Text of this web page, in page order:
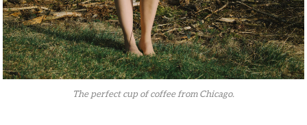
The perfect cup of coffee from Chicago.